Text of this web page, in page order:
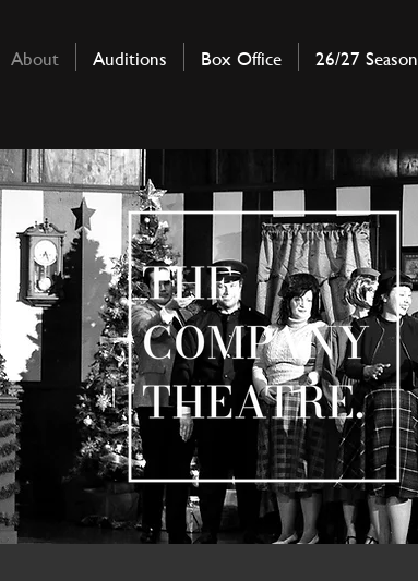
About Auditions Box Office 26/27 Season